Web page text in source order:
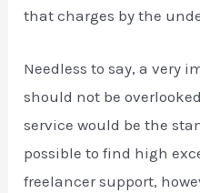
that charges by the
Needless to say, a very
should not be
service would be the
possible to find high
freelancer support,